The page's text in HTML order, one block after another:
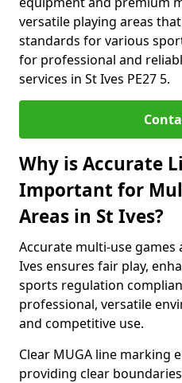
versatile playing areas
standards for various
for professional and
services in St Ives PE27 5.
Why is Accurate
Important for
Areas in St Ives?
Accurate multi-use games
Ives ensures fair play,
sports regulation
professional, versatile
and competitive use.
Clear MUGA line marking
providing clear